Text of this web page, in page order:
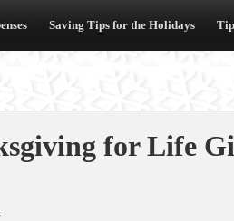
Saving Tips for the Holidays
for Life